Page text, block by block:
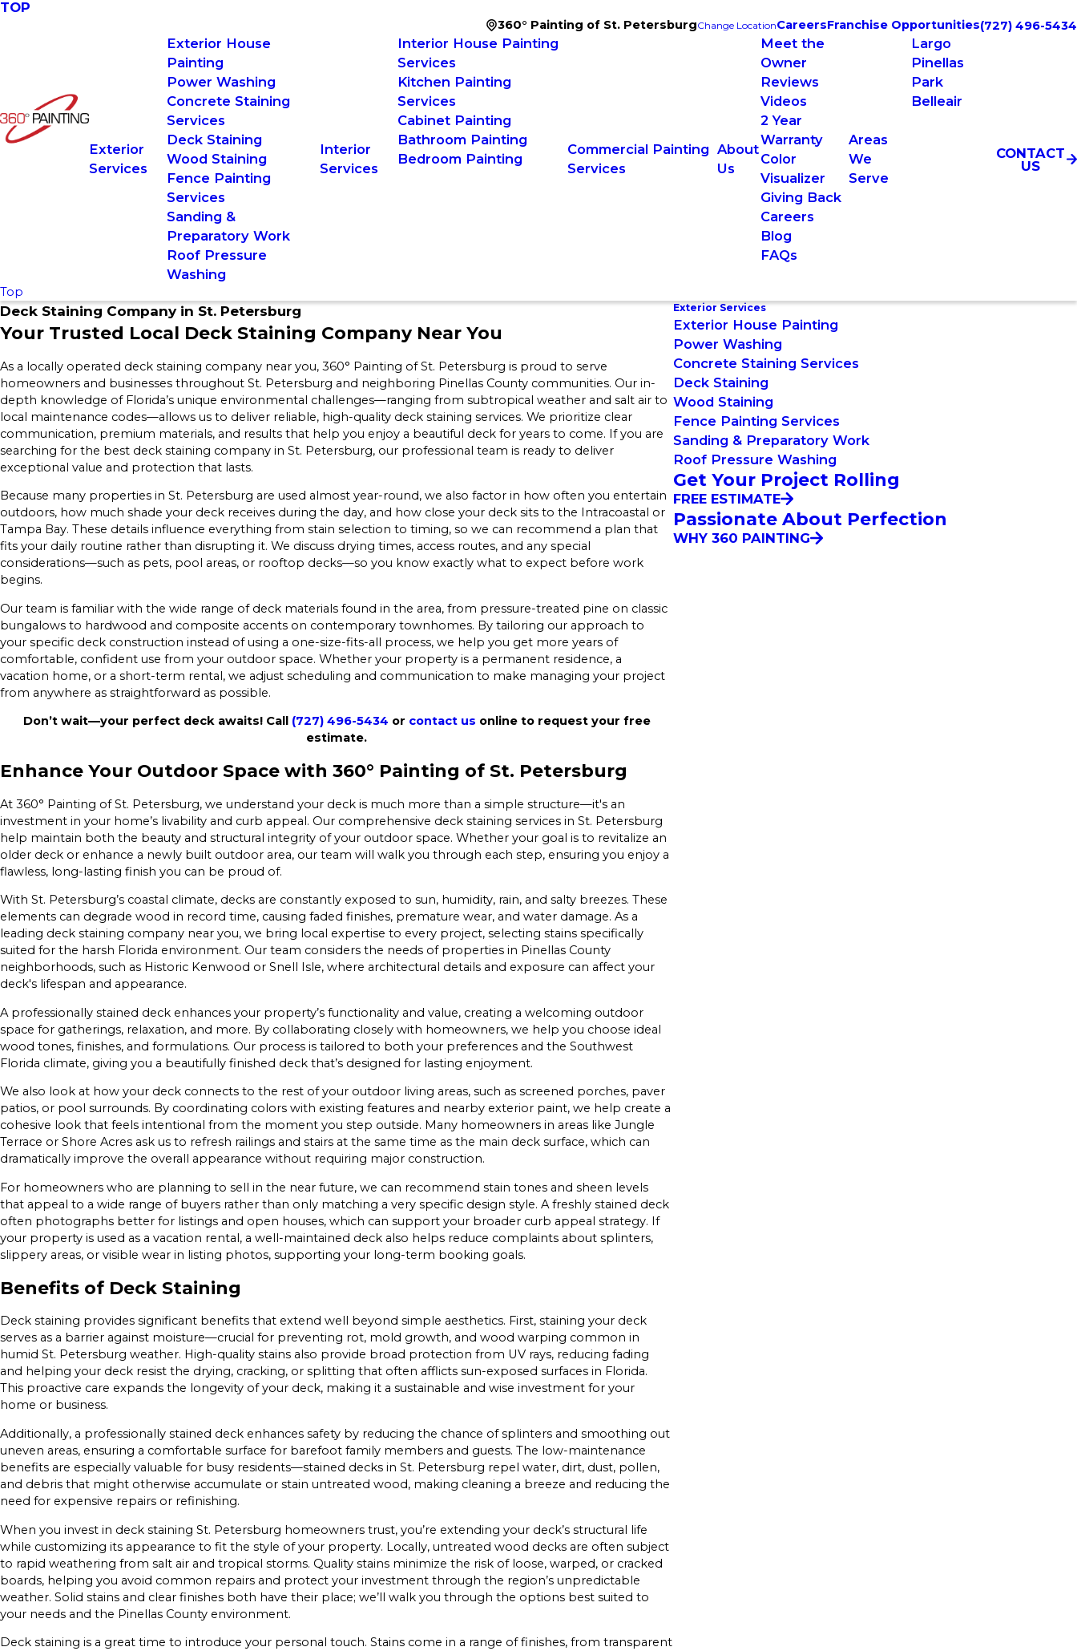
TOP
360° Painting of St. PetersburgChange LocationCareersFranchise Opportunities(727) 496-5434
Exterior
Services
Exterior House
Painting
Power Washing
Concrete Staining
Services
Deck Staining
Wood Staining
Fence Painting
Services
Sanding &
Preparatory Work
Roof Pressure
Washing
Interior
Services
Interior House Painting
Services
Kitchen Painting
Services
Cabinet Painting
Bathroom Painting
Bedroom Painting
Commercial Painting
Services
About
Us
Meet the
Owner
Reviews
Videos
2 Year
Warranty
Color
Visualizer
Giving Back
Careers
Blog
FAQs
Areas
We
Serve
Largo
Pinellas
Park
Belleair
CONTACT
US
Top
Deck Staining Company in St. Petersburg
Your Trusted Local Deck Staining Company Near You
As a locally operated deck staining company near you, 360° Painting of St. Petersburg is proud to serve
homeowners and businesses throughout St. Petersburg and neighboring Pinellas County communities. Our in-
depth knowledge of Florida’s unique environmental challenges—ranging from subtropical weather and salt air to
local maintenance codes—allows us to deliver reliable, high-quality deck staining services. We prioritize clear
communication, premium materials, and results that help you enjoy a beautiful deck for years to come. If you are
searching for the best deck staining company in St. Petersburg, our professional team is ready to deliver
exceptional value and protection that lasts.
Because many properties in St. Petersburg are used almost year-round, we also factor in how often you entertain
outdoors, how much shade your deck receives during the day, and how close your deck sits to the Intracoastal or
Tampa Bay. These details influence everything from stain selection to timing, so we can recommend a plan that
fits your daily routine rather than disrupting it. We discuss drying times, access routes, and any special
considerations—such as pets, pool areas, or rooftop decks—so you know exactly what to expect before work
begins.
Our team is familiar with the wide range of deck materials found in the area, from pressure-treated pine on classic
bungalows to hardwood and composite accents on contemporary townhomes. By tailoring our approach to
your specific deck construction instead of using a one-size-fits-all process, we help you get more years of
comfortable, confident use from your outdoor space. Whether your property is a permanent residence, a
vacation home, or a short-term rental, we adjust scheduling and communication to make managing your project
from anywhere as straightforward as possible.
Don’t wait—your perfect deck awaits! Call (727) 496-5434 or contact us online to request your free
estimate.
Enhance Your Outdoor Space with 360° Painting of St. Petersburg
At 360° Painting of St. Petersburg, we understand your deck is much more than a simple structure—it's an
investment in your home’s livability and curb appeal. Our comprehensive deck staining services in St. Petersburg
help maintain both the beauty and structural integrity of your outdoor space. Whether your goal is to revitalize an
older deck or enhance a newly built outdoor area, our team will walk you through each step, ensuring you enjoy a
flawless, long-lasting finish you can be proud of.
With St. Petersburg’s coastal climate, decks are constantly exposed to sun, humidity, rain, and salty breezes. These
elements can degrade wood in record time, causing faded finishes, premature wear, and water damage. As a
leading deck staining company near you, we bring local expertise to every project, selecting stains specifically
suited for the harsh Florida environment. Our team considers the needs of properties in Pinellas County
neighborhoods, such as Historic Kenwood or Snell Isle, where architectural details and exposure can affect your
deck's lifespan and appearance.
A professionally stained deck enhances your property’s functionality and value, creating a welcoming outdoor
space for gatherings, relaxation, and more. By collaborating closely with homeowners, we help you choose ideal
wood tones, finishes, and formulations. Our process is tailored to both your preferences and the Southwest
Florida climate, giving you a beautifully finished deck that’s designed for lasting enjoyment.
We also look at how your deck connects to the rest of your outdoor living areas, such as screened porches, paver
patios, or pool surrounds. By coordinating colors with existing features and nearby exterior paint, we help create a
cohesive look that feels intentional from the moment you step outside. Many homeowners in areas like Jungle
Terrace or Shore Acres ask us to refresh railings and stairs at the same time as the main deck surface, which can
dramatically improve the overall appearance without requiring major construction.
For homeowners who are planning to sell in the near future, we can recommend stain tones and sheen levels
that appeal to a wide range of buyers rather than only matching a very specific design style. A freshly stained deck
often photographs better for listings and open houses, which can support your broader curb appeal strategy. If
your property is used as a vacation rental, a well-maintained deck also helps reduce complaints about splinters,
slippery areas, or visible wear in listing photos, supporting your long-term booking goals.
Benefits of Deck Staining
Deck staining provides significant benefits that extend well beyond simple aesthetics. First, staining your deck
serves as a barrier against moisture—crucial for preventing rot, mold growth, and wood warping common in
humid St. Petersburg weather. High-quality stains also provide broad protection from UV rays, reducing fading
and helping your deck resist the drying, cracking, or splitting that often afflicts sun-exposed surfaces in Florida.
This proactive care expands the longevity of your deck, making it a sustainable and wise investment for your
home or business.
Additionally, a professionally stained deck enhances safety by reducing the chance of splinters and smoothing out
uneven areas, ensuring a comfortable surface for barefoot family members and guests. The low-maintenance
benefits are especially valuable for busy residents—stained decks in St. Petersburg repel water, dirt, dust, pollen,
and debris that might otherwise accumulate or stain untreated wood, making cleaning a breeze and reducing the
need for expensive repairs or refinishing.
When you invest in deck staining St. Petersburg homeowners trust, you’re extending your deck’s structural life
while customizing its appearance to fit the style of your property. Locally, untreated wood decks are often subject
to rapid weathering from salt air and tropical storms. Quality stains minimize the risk of loose, warped, or cracked
boards, helping you avoid common repairs and protect your investment through the region’s unpredictable
weather. Solid stains and clear finishes both have their place; we’ll walk you through the options best suited to
your needs and the Pinellas County environment.
Deck staining is a great time to introduce your personal touch. Stains come in a range of finishes, from transparent
Exterior Services
Exterior House Painting
Power Washing
Concrete Staining Services
Deck Staining
Wood Staining
Fence Painting Services
Sanding & Preparatory Work
Roof Pressure Washing
Get Your Project Rolling
FREE ESTIMATE
Passionate About Perfection
WHY 360 PAINTING